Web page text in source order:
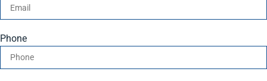
Phone